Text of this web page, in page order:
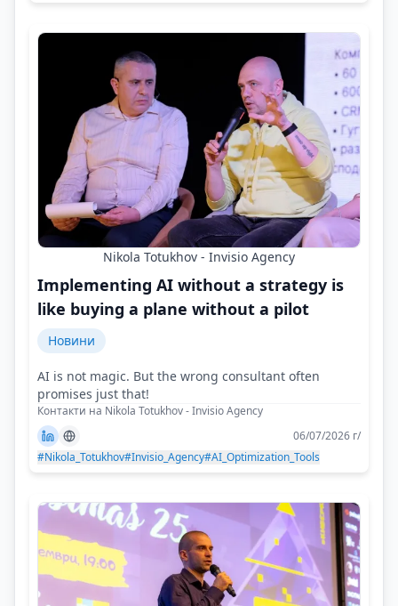
Nikola Totukhov - Invisio Agency
Implementing AI without a strategy is
like buying a plane without a pilot
Новини
AI is not magic. But the wrong consultant often
promises just that!
Контакти на Nikola Totukhov - Invisio Agency
06/07/2026 г/
#Nikola_Totukhov#Invisio_Agency#AI_Optimization_Tools